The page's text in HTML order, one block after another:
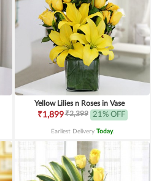
Yellow Lilies n Roses in Vase
₹1,899₹2,399 21% OFF
Earliest Delivery Today.